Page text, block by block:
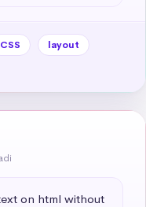
CSS
layout
on html without